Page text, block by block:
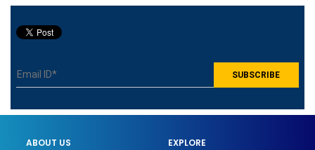
ABOUT US EXPLORE